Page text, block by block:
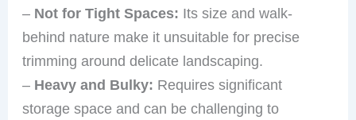
– Not for Tight Spaces: Its size and walk-
behind nature make it unsuitable for precise
trimming around delicate landscaping.
– Heavy and Bulky: Requires significant
storage space and can be challenging to